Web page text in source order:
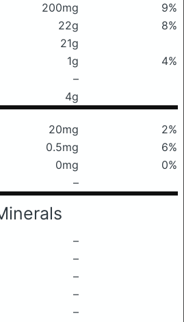
200mg
9%
22g
8%
21g
1g
4%
–
4g
20mg
2%
0.5mg
6%
0mg
0%
–
–
–
–
–
–